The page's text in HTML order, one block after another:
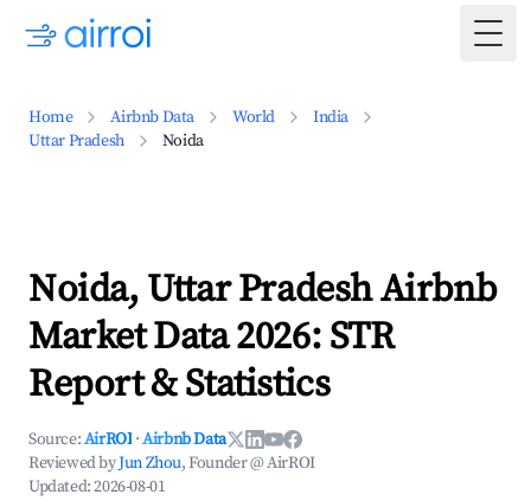
Home Airbnb Data World
India
Uttar Pradesh
Noida
Noida, Uttar Pradesh Airbnb
Market Data 2026: STR
Report & Statistics
Source:AirROI ·Airbnb Data
Reviewed byJun Zhou, Founder @ AirROI
Updated:2026-08-01